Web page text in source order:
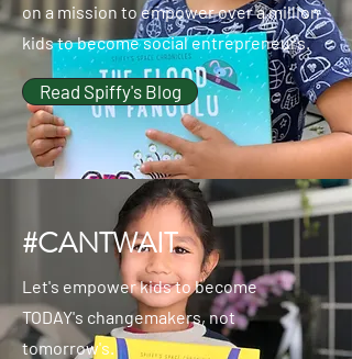
on a mission to empower over a million
kids to become social entrepreneurs.
Read Spiffy's Blog
#CANTWAIT
Let's empower kids to become
TODAY's changemakers, not
tomorrow's.